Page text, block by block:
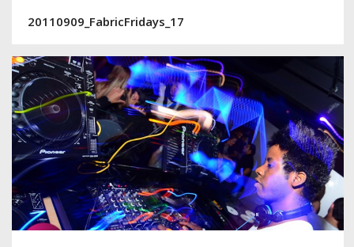
20110909_FabricFridays_17